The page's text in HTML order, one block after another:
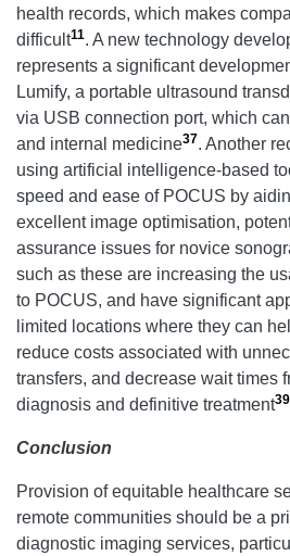
health records, which makes
difficult11. A new technology
represents a significant
Lumify, a portable ultrasound
via USB connection port, which
and internal medicine37. Another
using artificial intelligence-based
speed and ease of POCUS by
excellent image optimisation,
assurance issues for novice
such as these are increasing the
to POCUS, and have significant
limited locations where they can
reduce costs associated with
transfers, and decrease wait times
diagnosis and definitive treatment39
Conclusion
Provision of equitable healthcare
remote communities should be a
diagnostic imaging services,